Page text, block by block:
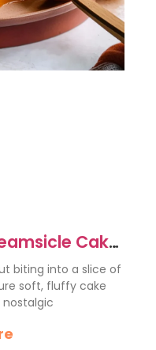
Cake
Joy
biting into a slice of
soft, fluffy cake